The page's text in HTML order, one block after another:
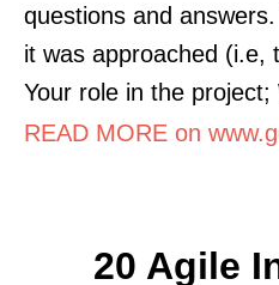
questions and
it was approached (i.e,
Your role in the project;
READ MORE on
20 Agile